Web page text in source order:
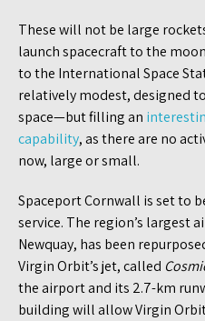
These will not be large
launch spacecraft to the
to the International Space
relatively modest, designed
space—but filling an
capability, as there are no
now, large or small.
Spaceport Cornwall is set to
service. The region’s largest
Newquay, has been
Virgin Orbit’s jet, called
the airport and its 2.7-km
building will allow Virgin